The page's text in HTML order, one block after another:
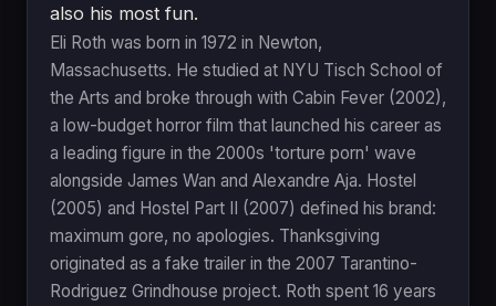
also his most fun.
Eli Roth was born in 1972 in Newton,
Massachusetts. He studied at NYU Tisch School of
the Arts and broke through with Cabin Fever (2002),
a low-budget horror film that launched his career as
a leading figure in the 2000s 'torture porn' wave
alongside James Wan and Alexandre Aja. Hostel
(2005) and Hostel Part II (2007) defined his brand:
maximum gore, no apologies. Thanksgiving
originated as a fake trailer in the 2007 Tarantino-
Rodriguez Grindhouse project. Roth spent 16 years